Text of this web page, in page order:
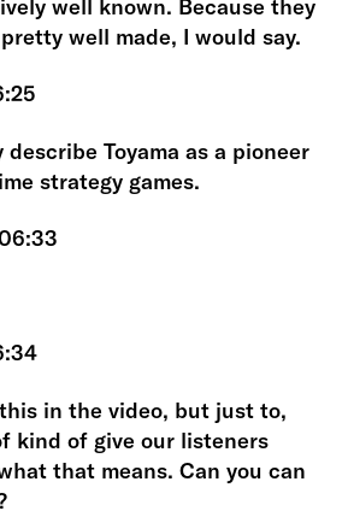
well known. Because they
well made, I would say.
Toyama as a pioneer
strategy games.
in the video, but just to,
kind of give our listeners
that means. Can you can